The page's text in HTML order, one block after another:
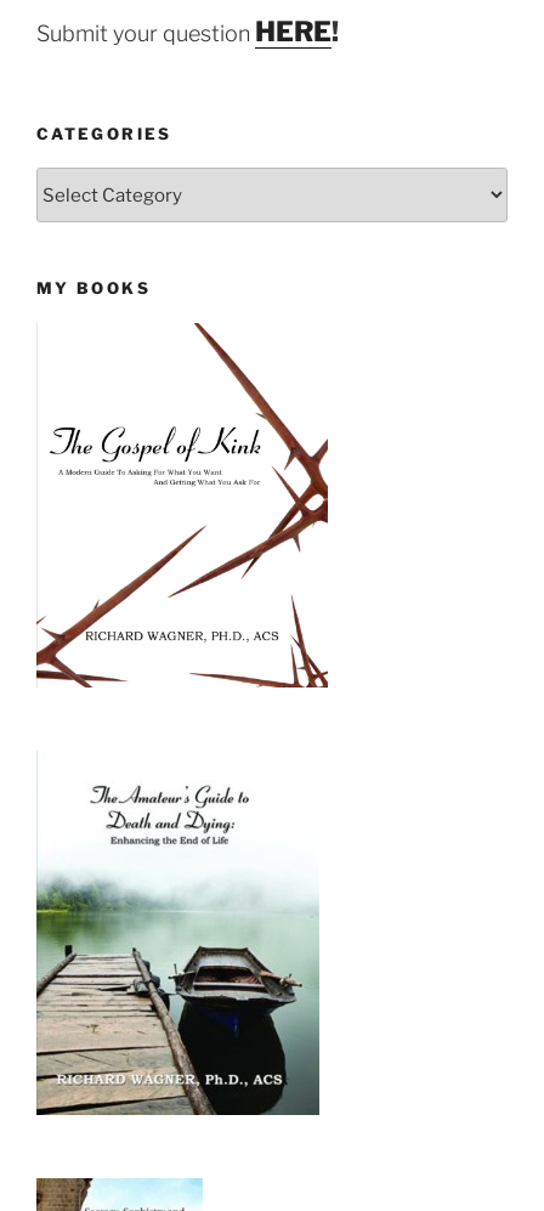
Submit your question HERE!
CATEGORIES
MY BOOKS